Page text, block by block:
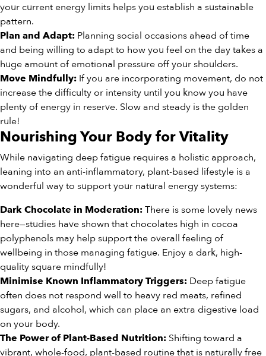
your current energy limits helps you establish a sustainable
pattern.
Plan and Adapt: Planning social occasions ahead of time
and being willing to adapt to how you feel on the day takes a
huge amount of emotional pressure off your shoulders.
Move Mindfully: If you are incorporating movement, do not
increase the difficulty or intensity until you know you have
plenty of energy in reserve. Slow and steady is the golden
rule!
Nourishing Your Body for Vitality
While navigating deep fatigue requires a holistic approach,
leaning into an anti-inflammatory, plant-based lifestyle is a
wonderful way to support your natural energy systems:
Dark Chocolate in Moderation: There is some lovely news
here—studies have shown that chocolates high in cocoa
polyphenols may help support the overall feeling of
wellbeing in those managing fatigue. Enjoy a dark, high-
quality square mindfully!
Minimise Known Inflammatory Triggers: Deep fatigue
often does not respond well to heavy red meats, refined
sugars, and alcohol, which can place an extra digestive load
on your body.
The Power of Plant-Based Nutrition: Shifting toward a
vibrant, whole-food, plant-based routine that is naturally free